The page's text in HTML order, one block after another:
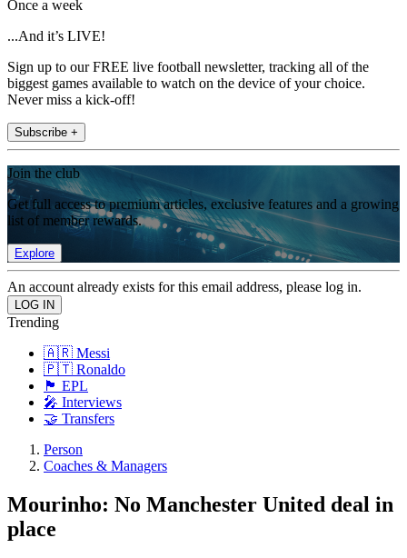
Once a week
...And it’s LIVE!
Sign up to our FREE live football newsletter, tracking all of the
biggest games available to watch on the device of your choice.
Never miss a kick-off!
Subscribe +
Join the club
Get full access to premium articles, exclusive features and a growing
list of member rewards.
Explore
An account already exists for this email address, please log in.
Trending
🇦🇷 Messi
🇵🇹 Ronaldo
🏴󠁧󠁢󠁥󠁮󠁧󠁿 EPL
🎤 Interviews
🤝 Transfers
Person
Coaches & Managers
Mourinho: No Manchester United deal in
place